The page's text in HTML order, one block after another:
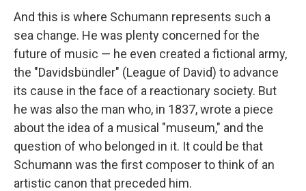
And this is where Schumann represents such a
sea change. He was plenty concerned for the
future of music — he even created a fictional army,
the "Davidsbündler" (League of David) to advance
its cause in the face of a reactionary society. But
he was also the man who, in 1837, wrote a piece
about the idea of a musical "museum," and the
question of who belonged in it. It could be that
Schumann was the first composer to think of an
artistic canon that preceded him.